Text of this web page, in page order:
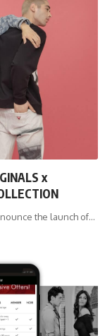
x
the launch of…